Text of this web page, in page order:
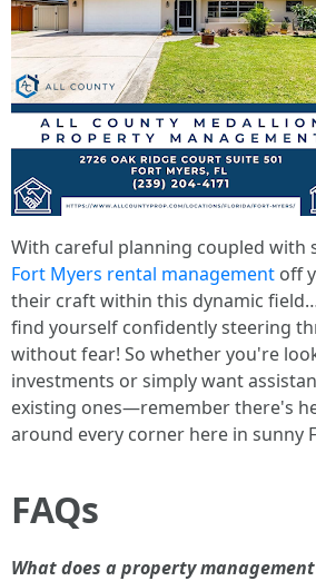
With careful planning coupled with
Fort Myers rental management off
their craft within this dynamic
find yourself confidently steering
without fear! So whether you're
investments or simply want
existing ones—remember there's
around every corner here in sunny
FAQs
What does a property